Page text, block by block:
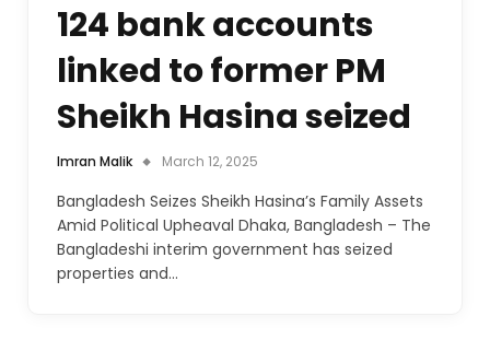
124 bank accounts
linked to former PM
Sheikh Hasina seized
Imran Malik March 12, 2025
Bangladesh Seizes Sheikh Hasina’s Family Assets
Amid Political Upheaval Dhaka, Bangladesh – The
Bangladeshi interim government has seized
properties and…